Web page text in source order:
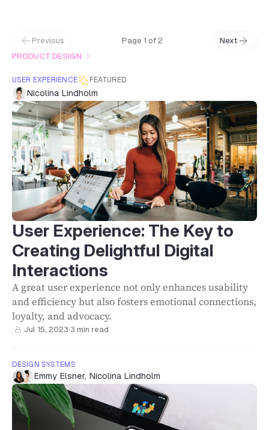
Previous Page 1 of 2
Next
PRODUCT DESIGN
USER EXPERIENCE FEATURED
Nicolina Lindholm
User Experience: The Key to
Creating Delightful Digital
Interactions
A great user experience not only enhances usability
and efficiency but also fosters emotional connections,
loyalty, and advocacy.
Jul 15, 2023·3 min read
DESIGN SYSTEMS
Emmy Elsner, Nicolina Lindholm